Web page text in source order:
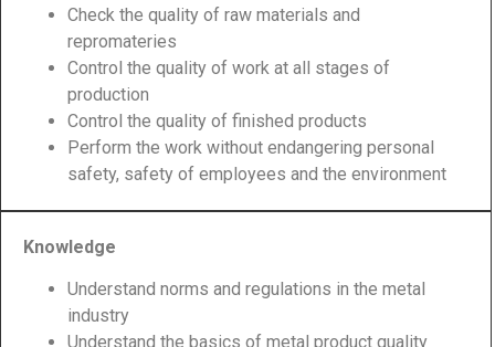
Check the quality of raw materials and
repromateries
Control the quality of work at all stages of
production
Control the quality of finished products
Perform the work without endangering personal
safety, safety of employees and the environment
Knowledge
Understand norms and regulations in the metal
industry
Understand the basics of metal product quality